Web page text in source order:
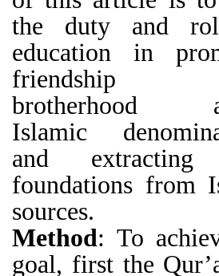
Objetcive: The
study the duty
promoting
among Islamic
extracting their
sources.
Method: To
Qur’an and the
the Prophet
(AS) and